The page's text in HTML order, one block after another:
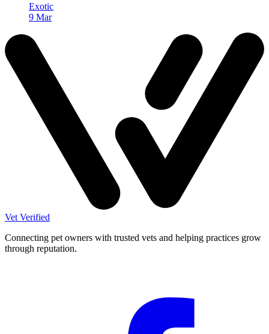
Exotic
9 Mar
Vet Verified
Connecting pet owners with trusted vets and helping practices grow
through reputation.